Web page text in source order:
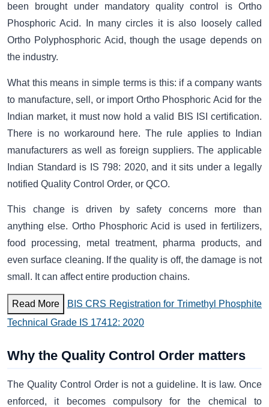
been brought under mandatory quality control is Ortho
Phosphoric Acid. In many circles it is also loosely called
Ortho Polyphosphoric Acid, though the usage depends on
the industry.
What this means in simple terms is this: if a company wants
to manufacture, sell, or import Ortho Phosphoric Acid for the
Indian market, it must now hold a valid BIS ISI certification.
There is no workaround here. The rule applies to Indian
manufacturers as well as foreign suppliers. The applicable
Indian Standard is IS 798: 2020, and it sits under a legally
notified Quality Control Order, or QCO.
This change is driven by safety concerns more than
anything else. Ortho Phosphoric Acid is used in fertilizers,
food processing, metal treatment, pharma products, and
even surface cleaning. If the quality is off, the damage is not
small. It can affect entire production chains.
Read More
BIS CRS Registration for Trimethyl Phosphite
Technical Grade IS 17412: 2020
Why the Quality Control Order matters
The Quality Control Order is not a guideline. It is law. Once
enforced, it becomes compulsory for the chemical to